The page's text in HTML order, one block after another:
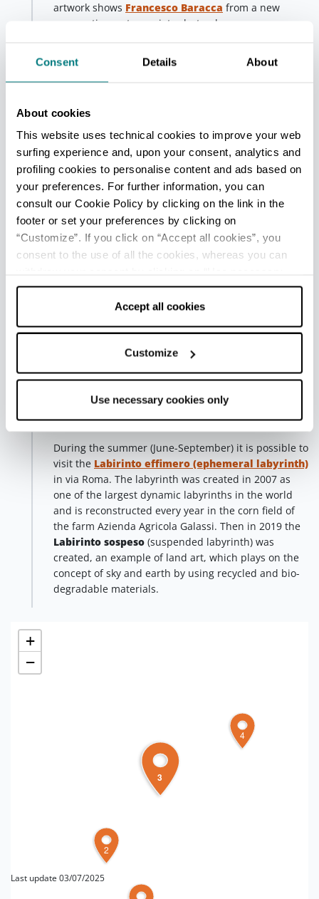
Consent Details About
About cookies
This website uses technical cookies to improve your web
surfing experience and, upon your consent, analytics and
profiling cookies to personalise content and ads based on
your preferences. For further information, you can
consult our Cookie Policy by clicking on the link in the
footer or set your preferences by clicking on
“Customize”. If you click on “Accept all cookies”, you
consent to the use of all the cookies, whereas you can
cookies only” and only the technical cookies for the
correct functioning of the website will be used.
Accept all cookies
Customize
Use necessary cookies only
artwork shows Francesco Baracca from a new
perspective: not an aviator but a dreamer.
Third stop - Fusignano Fusignano
in via Curiel, titled
occurred in the 1950s: labourers who lost their job
continued relentlessly to work in the fields as a form
of rebellion.
Fourth stop - Alfonsine Alfonsine
In Alfonsinethere is the mural byEricailcane and
Bastardilla , a famous couple of artists: he is Italian,
The artwork pays tribute to thePartisan Resistance
in one of its symbolic places. The two authors, very
against any form of repression and totalitarianism.
Parcobaleno park, in via Galimberti, we find
Stinkfish (2017), the artwork is part of the project
supporting indigenous populations in Latin America
for many years.
During the summer (June-September) it is possible to
visit the Labirinto effimero (ephemeral labyrinth)
in via Roma. The labyrinth was created in 2007 as
one of the largest dynamic labyrinths in the world
and is reconstructed every year in the corn field of
the farm Azienda Agricola Galassi. Then in 2019 the
Labirinto sospeso (suspended labyrinth) was
created, an example of land art, which plays on the
concept of sky and earth by using recycled and bio-
degradable materials.
2
3
4
+
−
Last update 03/07/2025